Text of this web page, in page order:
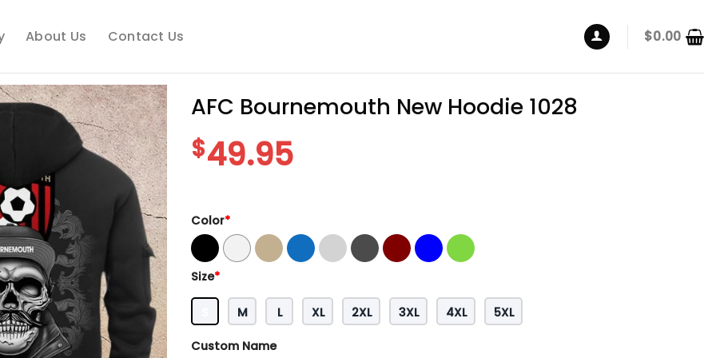
About Us Contact Us $0.00
AFC Bournemouth New Hoodie 1028
$49.95
Color*
Size*
M L XL 2XL 3XL 4XL 5XL
Custom Name